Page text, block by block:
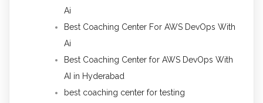
Ai
Best Coaching Center For AWS DevOps With
Ai
Best Coaching Center for AWS DevOps With
AI in Hyderabad
best coaching center for testing